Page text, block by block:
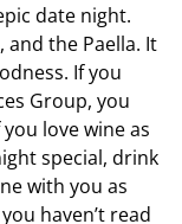
date night.
the Paella. It
If you
Group, you
love wine as
special, drink
with you as
haven’t read